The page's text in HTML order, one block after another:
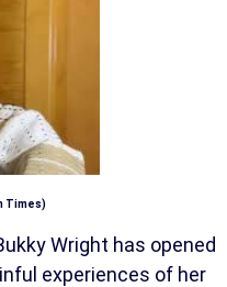
Times)
Wright has opened
experiences of her